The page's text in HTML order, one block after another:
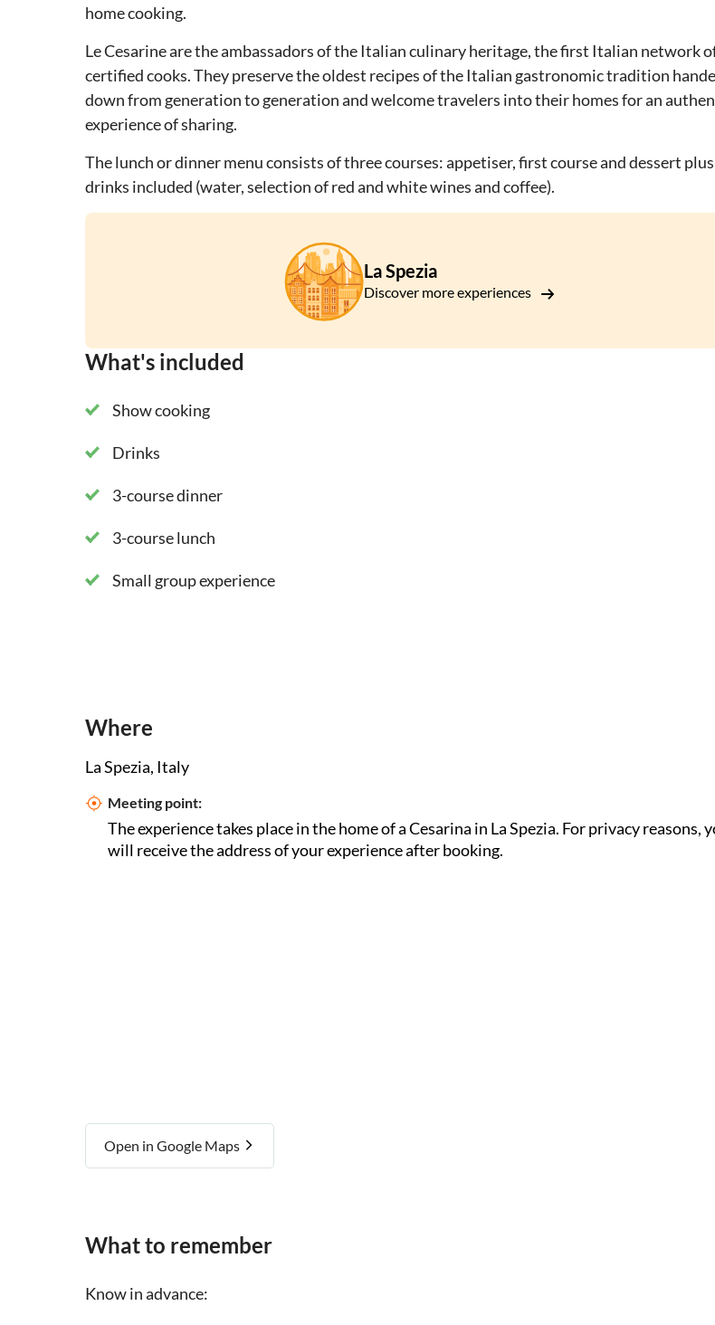
home cooking.
Le Cesarine are the ambassadors of the Italian culinary heritage, the first Italian network
certified cooks. They preserve the oldest recipes of the Italian gastronomic tradition
down from generation to generation and welcome travelers into their homes for an
experience of sharing.
The lunch or dinner menu consists of three courses: appetiser, first course and dessert plus
drinks included (water, selection of red and white wines and coffee).
La Spezia
Discover more experiences
What's included
Show cooking
Drinks
3-course dinner
3-course lunch
Small group experience
Where
La Spezia, Italy
Meeting point:
The experience takes place in the home of a Cesarina in La Spezia. For privacy reasons,
will receive the address of your experience after booking.
Open in Google Maps
What to remember
Know in advance: